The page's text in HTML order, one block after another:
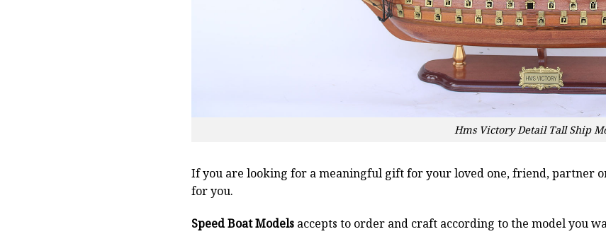
Hms Victory Detail Tall Ship
If you are looking for a meaningful gift for your loved one, friend, partner
for you.
Speed Boat Models accepts to order and craft according to the model you